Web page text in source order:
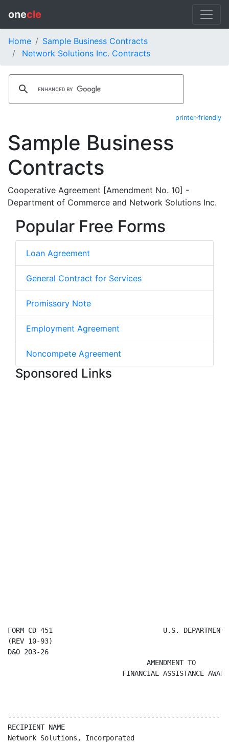
onecle
Home
Sample Business Contracts
Network Solutions Inc. Contracts
printer-friendly
Sample Business
Contracts
Cooperative Agreement [Amendment No. 10] -
Department of Commerce and Network Solutions Inc.
Popular Free Forms
Loan Agreement
General Contract for Services
Promissory Note
Employment Agreement
Noncompete Agreement
Sponsored Links